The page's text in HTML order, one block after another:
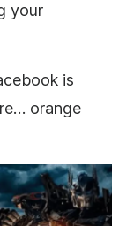
your
is
orange